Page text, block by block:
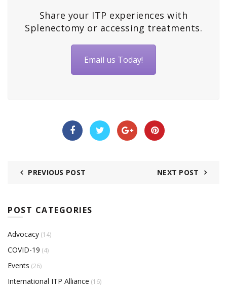
Share your ITP experiences with
Splenectomy or accessing treatments.
Email us Today!
PREVIOUS POST NEXT POST
POST CATEGORIES
Advocacy (14)
COVID-19 (4)
Events (26)
International ITP Alliance (16)